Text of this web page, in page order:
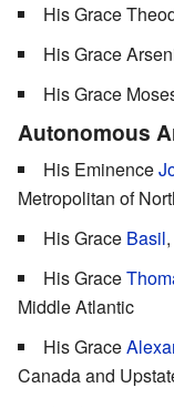
His Grace
His Grace
His Grace
Autonomous
His Eminence
Metropolitan of
His Grace Basil
His Grace
Middle Atlantic
His Grace
Canada and